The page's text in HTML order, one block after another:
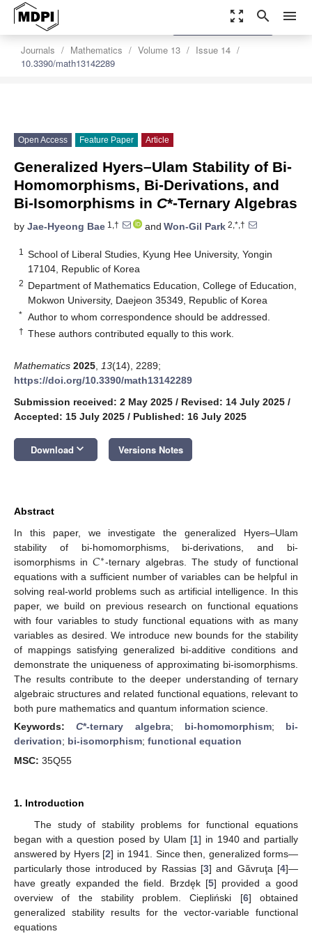
zoom_out_map search menu
Journals Mathematics Volume 13
Issue 14
10.3390/math13142289
settings
Order Article Reprints
Open Access Feature Paper Article
Generalized Hyers–Ulam Stability of Bi-
Homomorphisms, Bi-Derivations, and
Bi-Isomorphisms in C*-Ternary Algebras
by Jae-Hyeong Bae 1,† and Won-Gil Park 2,*,†
1
School of Liberal Studies, Kyung Hee University, Yongin
17104, Republic of Korea
2 Department of Mathematics Education, College of Education,
Mokwon University, Daejeon 35349, Republic of Korea
* Author to whom correspondence should be addressed.
† These authors contributed equally to this work.
Mathematics 2025 13(14), 2289;
https://doi.org/10.3390/math13142289
Submission received: 2 May 2025 / Revised: 14 July 2025 /
Accepted: 15 July 2025 / Published: 16 July 2025
Download keyboard_arrow_down Versions Notes
Abstract
In this paper, we investigate the generalized Hyers–Ulam
stability of bi-homomorphisms, bi-derivations, and bi-
isomorphisms in𝐶∗-ternary algebras. The study of functional
equations with a sufficient number of variables can be helpful in
solving real-world problems such as artificial intelligence. In this
paper, we build on previous research on functional equations
with four variables to study functional equations with as many
variables as desired. We introduce new bounds for the stability
of mappings satisfying generalized bi-additive conditions and
demonstrate the uniqueness of approximating bi-isomorphisms.
The results contribute to the deeper understanding of ternary
algebraic structures and related functional equations, relevant to
both pure mathematics and quantum information science.
Keywords:C*-ternary algebra; bi-homomorphism; bi-
derivation; bi-isomorphism; functional equation
MSC: 35Q55
1. Introduction
The study of stability problems for functional equations
began with a question posed by Ulam [1] in 1940 and partially
answered by Hyers [2] in 1941. Since then, generalized forms—
particularly those introduced by Rassias [3] and Găvruţa [4]—
have greatly expanded the field. Brzdęk [5] provided a good
overview of the stability problem. Ciepliński [6] obtained
generalized stability results for the vector-variable functional
equations